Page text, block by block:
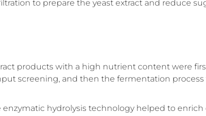
to prepare the yeast extract and reduce
products with a high nutrient content were
screening, and then the fermentation process
hydrolysis technology helped to enrich